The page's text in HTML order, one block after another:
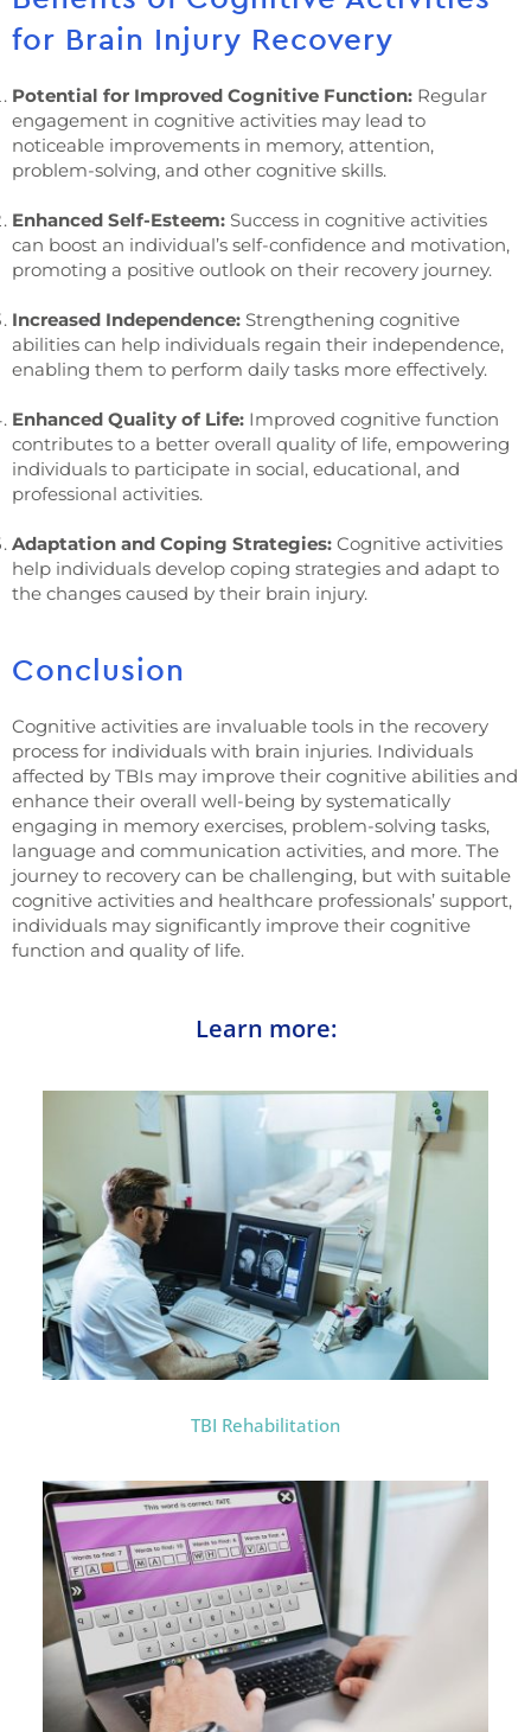
for Brain Injury Recovery
Potential for Improved Cognitive Function: Regular
engagement in cognitive activities may lead to
noticeable improvements in memory, attention,
problem-solving, and other cognitive skills.
Enhanced Self-Esteem: Success in cognitive activities
can boost an individual’s self-confidence and motivation,
promoting a positive outlook on their recovery journey.
Increased Independence: Strengthening cognitive
abilities can help individuals regain their independence,
enabling them to perform daily tasks more effectively.
Enhanced Quality of Life: Improved cognitive function
contributes to a better overall quality of life, empowering
individuals to participate in social, educational, and
professional activities.
Adaptation and Coping Strategies: Cognitive activities
help individuals develop coping strategies and adapt to
the changes caused by their brain injury.
Conclusion
Cognitive activities are invaluable tools in the recovery
process for individuals with brain injuries. Individuals
affected by TBIs may improve their cognitive abilities and
enhance their overall well-being by systematically
engaging in memory exercises, problem-solving tasks,
language and communication activities, and more. The
journey to recovery can be challenging, but with suitable
cognitive activities and healthcare professionals’ support,
individuals may significantly improve their cognitive
function and quality of life.
Learn more:
TBI Rehabilitation